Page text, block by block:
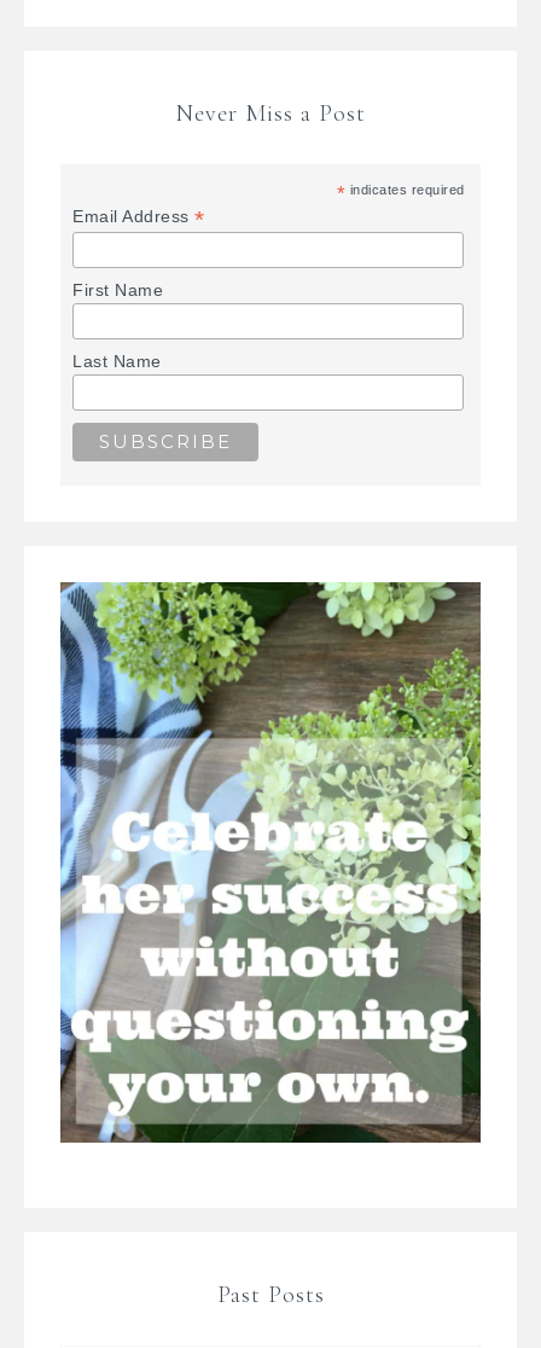
Never Miss a Post
* indicates required
Email Address*
First Name
Last Name
Past Posts